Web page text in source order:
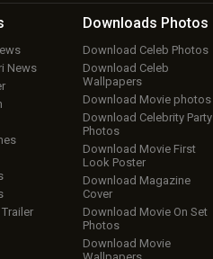
News
Downloads Photos
Download Celeb Photos
Download Celeb
Wallpapers
Download Movie photos
Download Celebrity Party
Photos
Download Movie First
Look Poster
Download Magazine
Cover
Download Movie On Set
Photos
Download Movie